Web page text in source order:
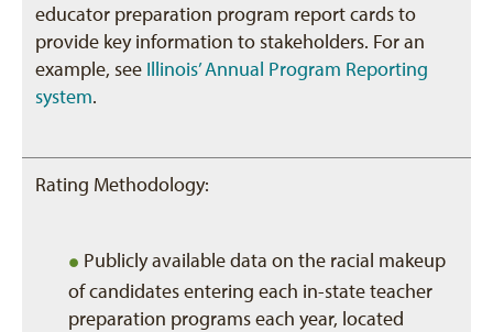
educator preparation program report cards to
provide key information to stakeholders. For an
example, see Illinois’ Annual Program Reporting
system.
Rating Methodology:
• Publicly available data on the racial makeup
of candidates entering each in-state teacher
preparation programs each year, located